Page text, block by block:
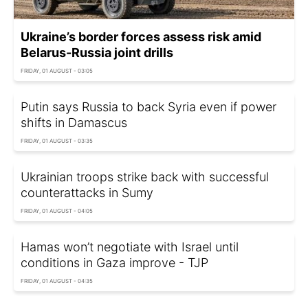
Ukraine’s border forces assess risk amid
Belarus-Russia joint drills
FRIDAY, 01 AUGUST - 03:05
Putin says Russia to back Syria even if power
shifts in Damascus
FRIDAY, 01 AUGUST - 03:35
Ukrainian troops strike back with successful
counterattacks in Sumy
FRIDAY, 01 AUGUST - 04:05
Hamas won’t negotiate with Israel until
conditions in Gaza improve - TJP
FRIDAY, 01 AUGUST - 04:35